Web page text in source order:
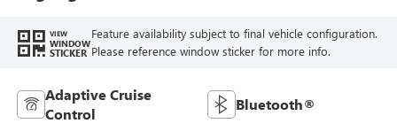
VIEW
WINDOW
STICKER
Feature availability subject to final vehicle configuration.
Please reference window sticker for more info.
Adaptive Cruise
Control
Bluetooth®